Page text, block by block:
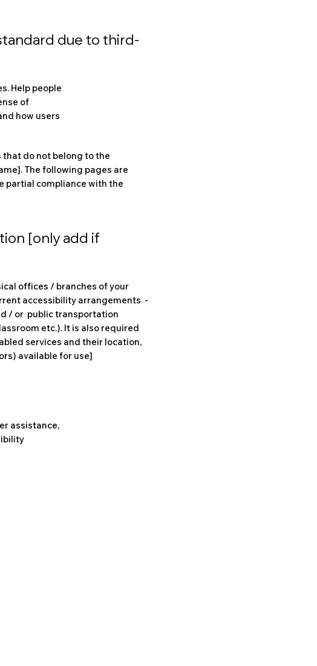
due to third-
Help people
of
how users
do not belong to the
The following pages are
partial compliance with the
[only add if
offices / branches of your
accessibility arrangements -
/ or public transportation
etc.). It is also required
services and their location,
available for use]
assistance,